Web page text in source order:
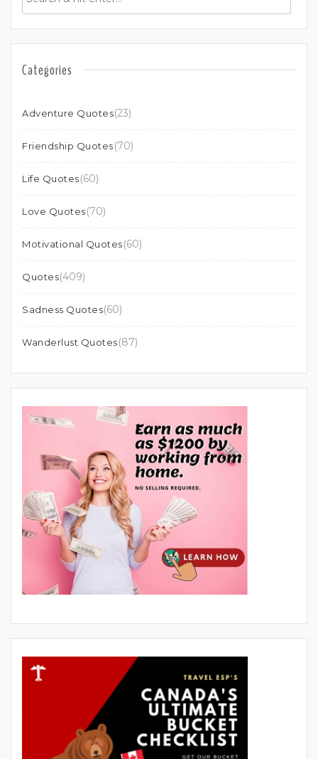
Categories
Adventure Quotes(23)
Friendship Quotes(70)
Life Quotes(60)
Love Quotes(70)
Motivational Quotes(60)
Quotes(409)
Sadness Quotes(60)
Wanderlust Quotes(87)